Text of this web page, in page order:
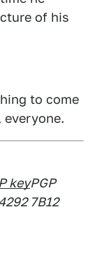
of his
to come
keyPGP
7B12